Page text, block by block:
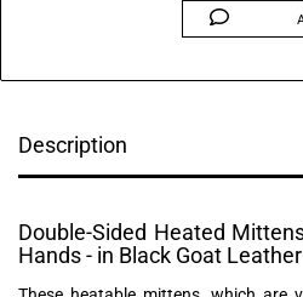
Description
Double-Sided Heated
Hands - in Black Goat Leather